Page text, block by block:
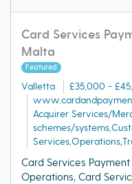
Card Services
Malta
Featured
Valletta
£35,000 -
Acquirer Services/
schemes/
Card Services
Operations, Card